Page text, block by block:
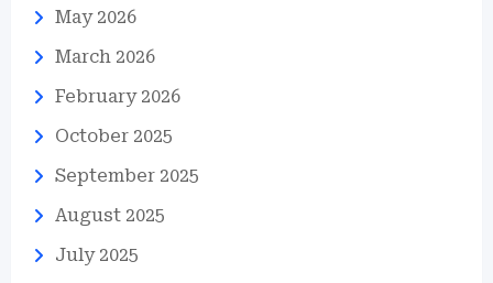
May 2026
March 2026
February 2026
October 2025
September 2025
August 2025
July 2025